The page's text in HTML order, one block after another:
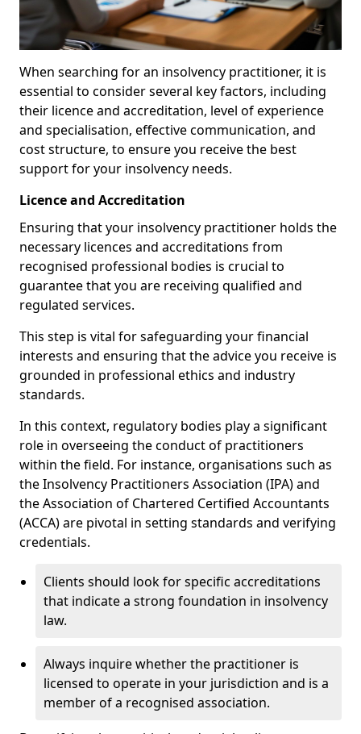
When searching for an insolvency practitioner, it is
essential to consider several key factors, including
their licence and accreditation, level of experience
and specialisation, effective communication, and
cost structure, to ensure you receive the best
support for your insolvency needs.
Licence and Accreditation
Ensuring that your insolvency practitioner holds the
necessary licences and accreditations from
recognised professional bodies is crucial to
guarantee that you are receiving qualified and
regulated services.
This step is vital for safeguarding your financial
interests and ensuring that the advice you receive is
grounded in professional ethics and industry
standards.
In this context, regulatory bodies play a significant
role in overseeing the conduct of practitioners
within the field. For instance, organisations such as
the Insolvency Practitioners Association (IPA) and
the Association of Chartered Certified Accountants
(ACCA) are pivotal in setting standards and verifying
credentials.
Clients should look for specific accreditations
that indicate a strong foundation in insolvency
law.
Always inquire whether the practitioner is
licensed to operate in your jurisdiction and is a
member of a recognised association.